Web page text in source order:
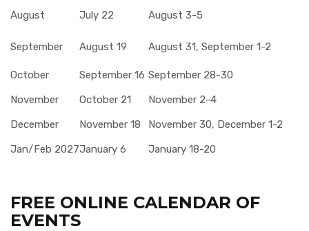
August July 22 August 3-5
September August 19 August 31, September 1-2
October September 16 September 28-30
November
October 21
November 2-4
December
November 18
November 30, December 1-2
Jan/Feb 2027January 6 January 18-20
FREE ONLINE CALENDAR OF
EVENTS